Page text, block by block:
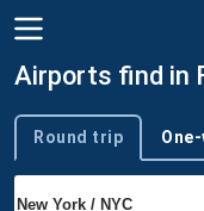
Airports find in
Trip type
Round trip